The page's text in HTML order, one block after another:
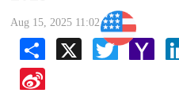
Aug 15, 2025 11:02 AM
Share
Twitter
Yahoo
Mail